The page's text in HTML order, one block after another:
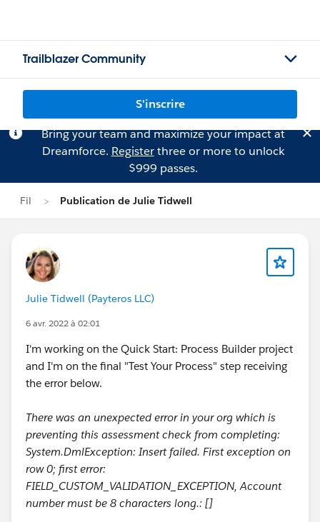
Trailblazer Community
S'inscrire
Bring your team and maximize your impact at
Dreamforce. Registerthree or more to unlock
$999 passes.
Fil Publication de Julie Tidwell
Julie Tidwell (Payteros LLC)
6 avr. 2022 à 02:01
I'm working on the Quick Start: Process Builder project
and I'm on the final "Test Your Process" step receiving
the error below.
There was an unexpected error in your org which is
preventing this assessment check from completing:
System.DmlException: Insert failed. First exception on
row 0; first error:
FIELD_CUSTOM_VALIDATION_EXCEPTION, Account
number must be 8 characters long.: []